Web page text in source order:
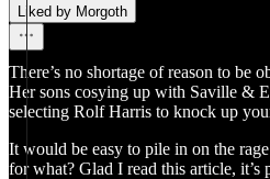
Liked by Morgoth
There’s no shortage of reason to be
Her sons cosying up with Saville &
selecting Rolf Harris to knock up
It would be easy to pile in on the
for what? Glad I read this article, it’s